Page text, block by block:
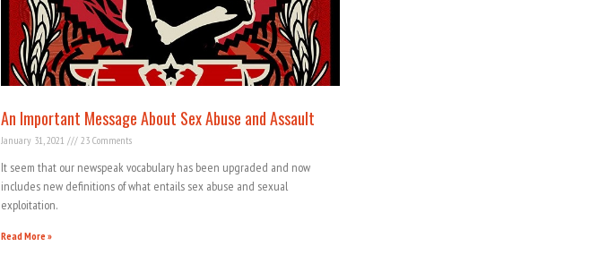
An Important Message About Sex Abuse and Assault
January 31, 2021 23 Comments
It seem that our newspeak vocabulary has been upgraded and now
includes new definitions of what entails sex abuse and sexual
exploitation.
Read More »